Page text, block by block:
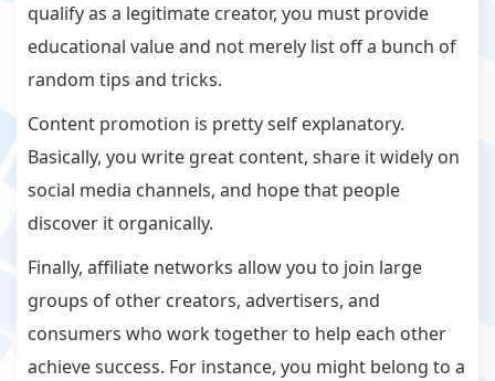
qualify as a legitimate creator, you must provide
educational value and not merely list off a bunch of
random tips and tricks.
Content promotion is pretty self explanatory.
Basically, you write great content, share it widely on
social media channels, and hope that people
discover it organically.
Finally, affiliate networks allow you to join large
groups of other creators, advertisers, and
consumers who work together to help each other
achieve success. For instance, you might belong to a